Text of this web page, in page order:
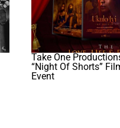
Take One
“Night Of Shorts”
Event